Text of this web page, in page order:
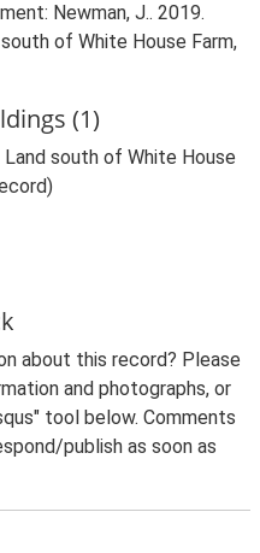
Newman, J.. 2019.
of White House Farm,
(1)
south of White House
about this record? Please
and photographs, or
tool below. Comments
publish as soon as